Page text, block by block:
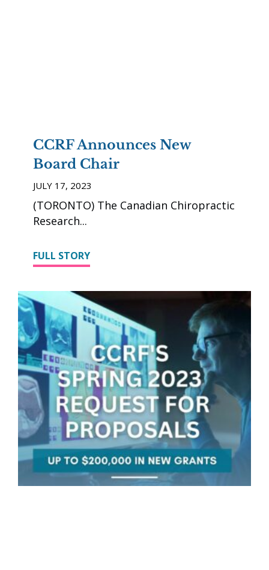
CCRF Announces New
Board Chair
JULY 17, 2023
(TORONTO) The Canadian Chiropractic
Research
FULL STORY